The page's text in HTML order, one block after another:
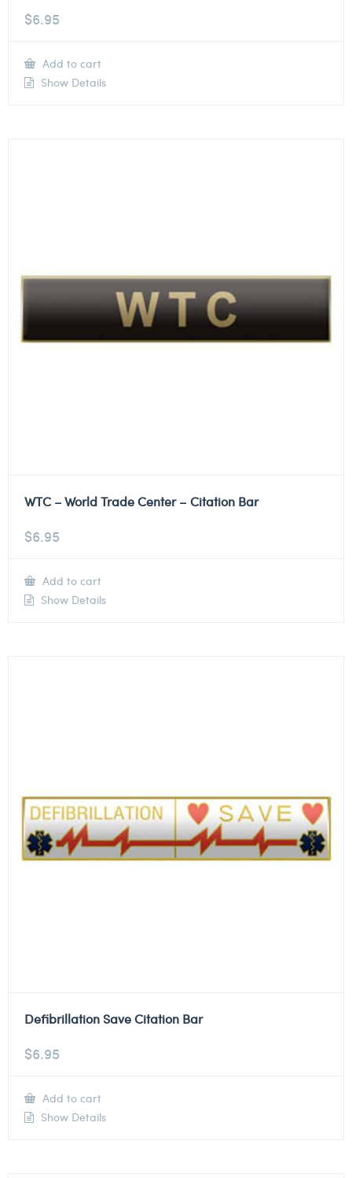
$6.95
Add to cart
Show Details
WTC – World Trade Center – Citation Bar
$6.95
Add to cart
Show Details
Defibrillation Save Citation Bar
$6.95
Add to cart
Show Details